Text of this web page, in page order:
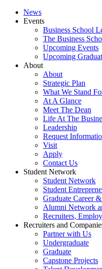
News
Events
Business School
The Business
Upcoming Events
Upcoming
About
About
Strategic Plan
What We Stand
At A Glance
Meet The Dean
Life At The
Leadership
Request
Visit
Apply
Contact Us
Student Network
Student Network
Student
Graduate Career
Alumni Network
Recruiters,
Recruiters and
Partner with Us
Undergraduate
Graduate
Capstone Projects